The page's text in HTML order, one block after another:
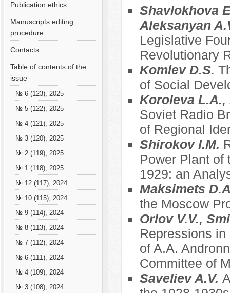
Publication ethics
Manuscripts editing
procedure
Contacts
Table of contents of the
issue
№ 6 (123), 2025
№ 5 (122), 2025
№ 4 (121), 2025
№ 3 (120), 2025
№ 2 (119), 2025
№ 1 (118), 2025
№ 12 (117), 2024
№ 10 (115), 2024
№ 9 (114), 2024
№ 8 (113), 2024
№ 7 (112), 2024
№ 6 (111), 2024
№ 4 (109), 2024
№ 3 (108), 2024
Shavlokhova
Aleksanyan
Legislative
Revolutionary
Komlev D.S.
of Social
Koroleva L.A.,
Soviet Radio
of Regional
Shirokov I.M.
Power Plant of
1929: an
Maksimets
the Moscow
Orlov V.V.,
Repressions
of A.A.
Committee of
Saveliev A.V.